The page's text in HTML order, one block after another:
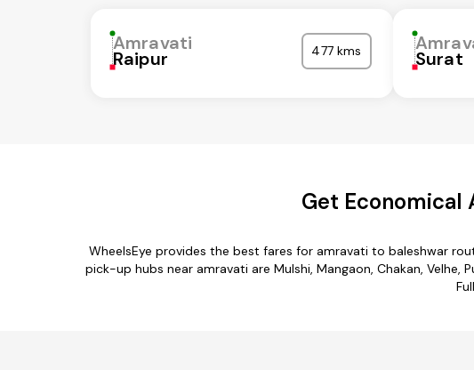
Amravati
Raipur 477 kms Surat
Get Economical
WheelsEye provides the best fares for amravati to baleshwar
pick-up hubs near amravati are Mulshi, Mangaon, Chakan,